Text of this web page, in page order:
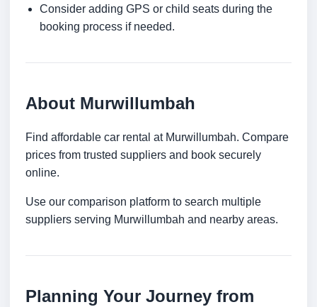
Consider adding GPS or child seats during the
booking process if needed.
About Murwillumbah
Find affordable car rental at Murwillumbah. Compare
prices from trusted suppliers and book securely
online.
Use our comparison platform to search multiple
suppliers serving Murwillumbah and nearby areas.
Planning Your Journey from